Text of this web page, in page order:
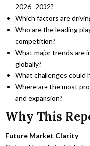
2026–2032?
Which factors are
Who are the leading
competition?
What major trends are
globally?
What challenges could
Where are the most
and expansion?
Why This
Future Market Clarity